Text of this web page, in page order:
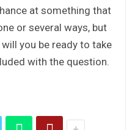
at something that
or several ways, but
you be ready to take
with the question.